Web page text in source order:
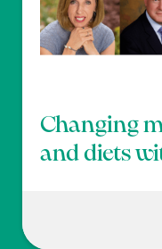
Changing
and diets